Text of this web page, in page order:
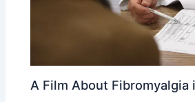
A Film About Fibromyalgia